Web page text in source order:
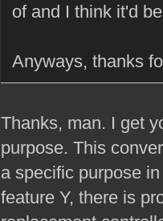
of and I think it'd
Anyways, thanks
Thanks, man. I get
purpose. This
a specific purpose
feature Y, there is